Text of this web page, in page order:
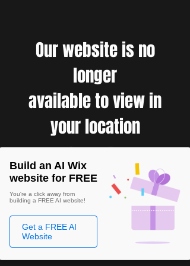
Our website is no
longer
available to view in
your location
Build an AI Wix
website for FREE
You're a click away from
building a FREE AI website!
Get a FREE AI
Website